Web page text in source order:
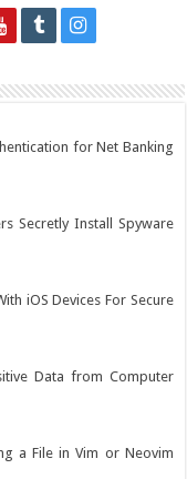
for Net Banking
Secretly Install Spyware
iOS Devices For Secure
Data from Computer
a File in Vim or Neovim